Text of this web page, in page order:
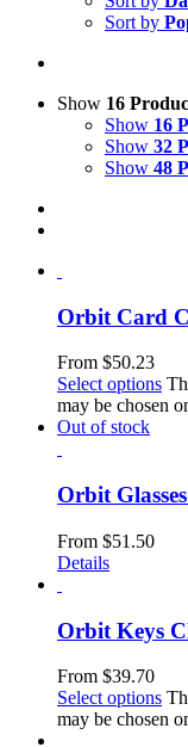
Sort by
Show 16
Show 16
Show 32
Show 48
Orbit Card
From $50.23
Select options
may be chosen
Out of stock
Orbit
From $51.50
Details
Orbit Keys
From $39.70
Select options
may be chosen